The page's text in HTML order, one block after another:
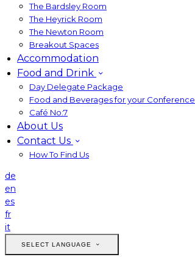
The Bardsley Room
The Heyrick Room
The Newton Room
Breakout Spaces
Accommodation
Food and Drink
Day Delegate Package
Food and Beverages for your Conference
Café No:7
About Us
Contact Us
How To Find Us
de
en
es
fr
it
SELECT LANGUAGE